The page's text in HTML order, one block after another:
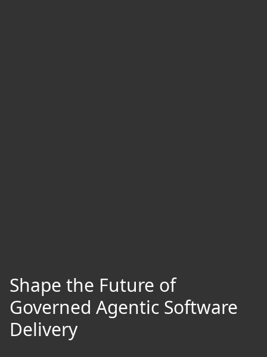
Shape the Future of
Governed Agentic Software
Delivery